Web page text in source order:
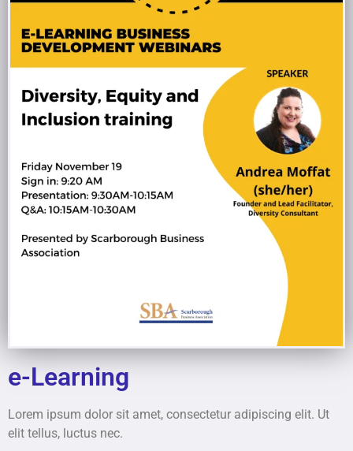
e-Learning
Lorem ipsum dolor sit amet, consectetur adipiscing elit. Ut
elit tellus, luctus nec.